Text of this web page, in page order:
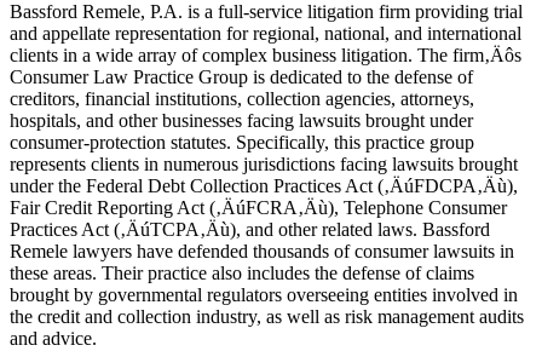
Bassford Remele, P.A. is a full-service litigation firm providing trial
and appellate representation for regional, national, and international
clients in a wide array of complex business litigation. The firm‚Äôs
Consumer Law Practice Group is dedicated to the defense of
creditors, financial institutions, collection agencies, attorneys,
hospitals, and other businesses facing lawsuits brought under
consumer-protection statutes. Specifically, this practice group
represents clients in numerous jurisdictions facing lawsuits brought
under the Federal Debt Collection Practices Act (‚ÄúFDCPA‚Äù),
Fair Credit Reporting Act (‚ÄúFCRA‚Äù), Telephone Consumer
Practices Act (‚ÄúTCPA‚Äù), and other related laws. Bassford
Remele lawyers have defended thousands of consumer lawsuits in
these areas. Their practice also includes the defense of claims
brought by governmental regulators overseeing entities involved in
the credit and collection industry, as well as risk management audits
and advice.